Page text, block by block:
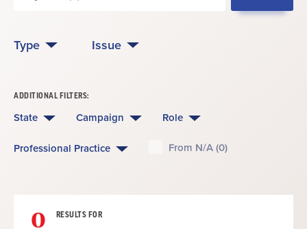
Type Issue
ADDITIONAL FILTERS:
State Campaign Role
Professional Practice From N/A (0)
0 RESULTS FOR